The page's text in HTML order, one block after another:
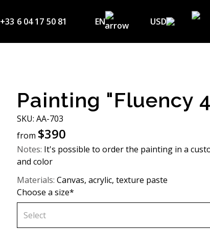
+33 6 04 17 50 81 EN
EN
UA
USD
USD ($)
GBP (£)
NOK (kr)
Painting "Fluency
SKU: АA-703
from $390
Notes: It's possible to order the painting in a
and color
Materials: Canvas, acrylic, texture paste
Choose a size*
Select